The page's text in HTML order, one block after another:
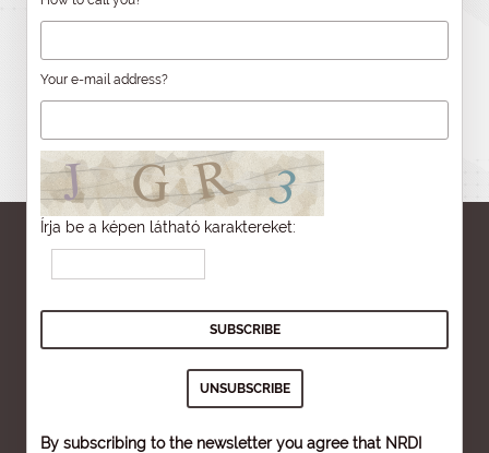
Your e-mail address?
Írja be a képen látható karaktereket:
By subscribing to the newsletter you agree that NRDI